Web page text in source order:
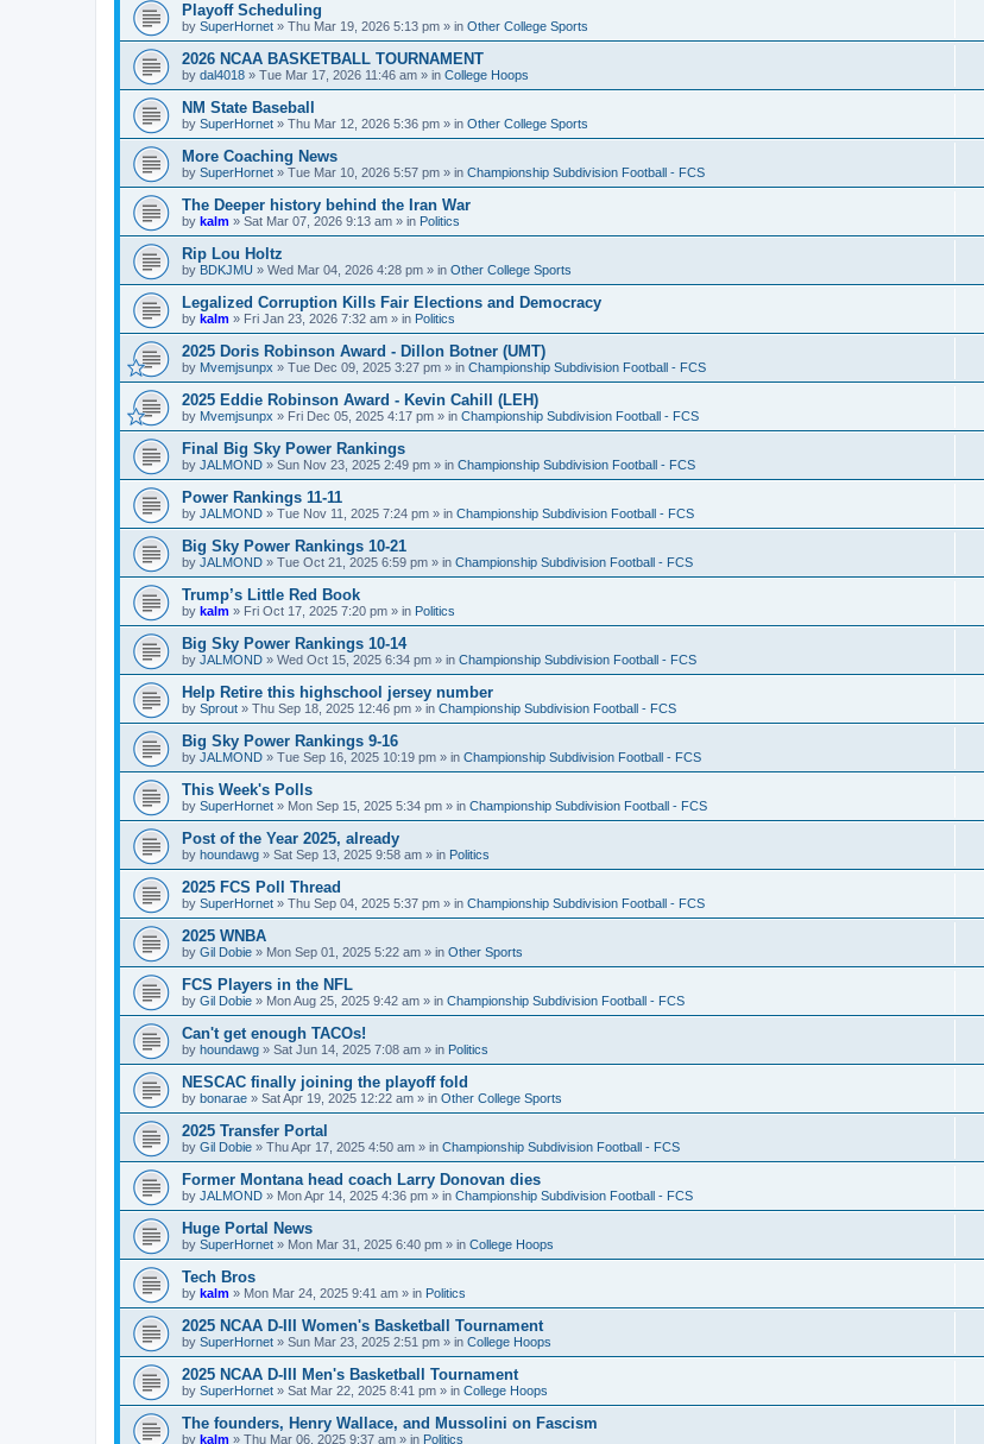
Playoff Scheduling
by SuperHornet » Thu Mar 19, 2026 5:13 pm » in Other College Sports
2026 NCAA BASKETBALL TOURNAMENT
by dal4018 » Tue Mar 17, 2026 11:46 am » in College Hoops
NM State Baseball
by SuperHornet » Thu Mar 12, 2026 5:36 pm » in Other College Sports
More Coaching News
by SuperHornet » Tue Mar 10, 2026 5:57 pm » in Championship Subdivision Football - FCS
The Deeper history behind the Iran War
by kalm » Sat Mar 07, 2026 9:13 am » in Politics
Rip Lou Holtz
by BDKJMU » Wed Mar 04, 2026 4:28 pm » in Other College Sports
Legalized Corruption Kills Fair Elections and Democracy
by kalm » Fri Jan 23, 2026 7:32 am » in Politics
2025 Doris Robinson Award - Dillon Botner (UMT)
by Mvemjsunpx » Tue Dec 09, 2025 3:27 pm » in Championship Subdivision Football - FCS
2025 Eddie Robinson Award - Kevin Cahill (LEH)
by Mvemjsunpx » Fri Dec 05, 2025 4:17 pm » in Championship Subdivision Football - FCS
Final Big Sky Power Rankings
by JALMOND » Sun Nov 23, 2025 2:49 pm » in Championship Subdivision Football - FCS
Power Rankings 11-11
by JALMOND » Tue Nov 11, 2025 7:24 pm » in Championship Subdivision Football - FCS
Big Sky Power Rankings 10-21
by JALMOND » Tue Oct 21, 2025 6:59 pm » in Championship Subdivision Football - FCS
Trump’s Little Red Book
by kalm » Fri Oct 17, 2025 7:20 pm » in Politics
Big Sky Power Rankings 10-14
by JALMOND » Wed Oct 15, 2025 6:34 pm » in Championship Subdivision Football - FCS
Help Retire this highschool jersey number
by Sprout » Thu Sep 18, 2025 12:46 pm » in Championship Subdivision Football - FCS
Big Sky Power Rankings 9-16
by JALMOND » Tue Sep 16, 2025 10:19 pm » in Championship Subdivision Football - FCS
This Week's Polls
by SuperHornet » Mon Sep 15, 2025 5:34 pm » in Championship Subdivision Football - FCS
Post of the Year 2025, already
by houndawg » Sat Sep 13, 2025 9:58 am » in Politics
2025 FCS Poll Thread
by SuperHornet » Thu Sep 04, 2025 5:37 pm » in Championship Subdivision Football - FCS
2025 WNBA
by Gil Dobie » Mon Sep 01, 2025 5:22 am » in Other Sports
FCS Players in the NFL
by Gil Dobie » Mon Aug 25, 2025 9:42 am » in Championship Subdivision Football - FCS
Can't get enough TACOs!
by houndawg » Sat Jun 14, 2025 7:08 am » in Politics
NESCAC finally joining the playoff fold
by bonarae » Sat Apr 19, 2025 12:22 am » in Other College Sports
2025 Transfer Portal
by Gil Dobie » Thu Apr 17, 2025 4:50 am » in Championship Subdivision Football - FCS
Former Montana head coach Larry Donovan dies
by JALMOND » Mon Apr 14, 2025 4:36 pm » in Championship Subdivision Football - FCS
Huge Portal News
by SuperHornet » Mon Mar 31, 2025 6:40 pm » in College Hoops
Tech Bros
by kalm » Mon Mar 24, 2025 9:41 am » in Politics
2025 NCAA D-III Women's Basketball Tournament
by SuperHornet » Sun Mar 23, 2025 2:51 pm » in College Hoops
2025 NCAA D-III Men's Basketball Tournament
by SuperHornet » Sat Mar 22, 2025 8:41 pm » in College Hoops
The founders, Henry Wallace, and Mussolini on Fascism
by kalm » Thu Mar 06, 2025 9:37 am » in Politics